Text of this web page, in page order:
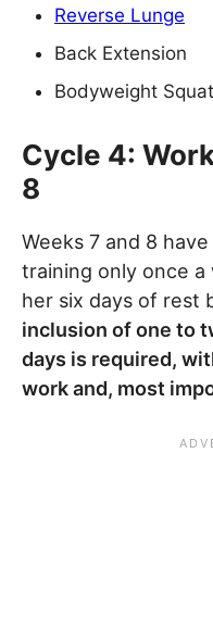
Reverse Lunge
Back Extension
Bodyweight Squat
Cycle 4:
8
Weeks 7 and 8
training only once a
her six days of rest
inclusion of one to
days is required,
work and, most